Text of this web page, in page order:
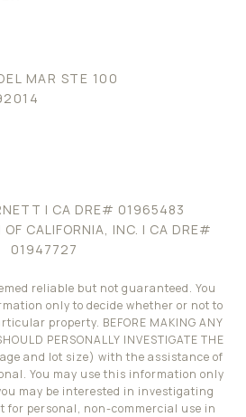
MAR STE 100
| CA DRE# 01965483
OF CALIFORNIA, INC. | CA DRE#
01947727
reliable but not guaranteed. You
only to decide whether or not to
property. BEFORE MAKING ANY
PERSONALLY INVESTIGATE THE
and lot size) with the assistance of
You may use this information only
may be interested in investigating
for personal, non-commercial use in